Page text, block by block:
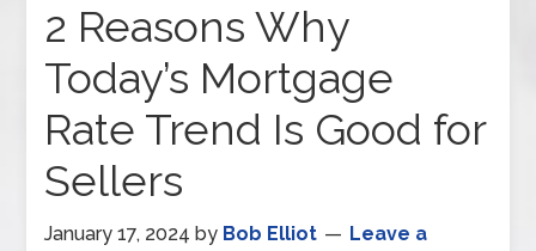
2 Reasons Why
Today’s Mortgage
Rate Trend Is Good for
Sellers
January 17, 2024 by Bob Elliot
Leave a